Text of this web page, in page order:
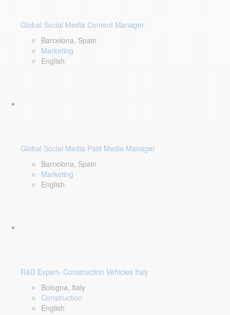
Global Social Media Content Manager
Barcelona, Spain
Marketing
English
Global Social Media Paid Media Manager
Barcelona, Spain
Marketing
English
R&D Expert- Construction Vehicles Italy
Bologna, Italy
Construction
English